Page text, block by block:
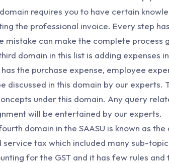
requires you to have certain
the professional invoice. Every step
mistake can make the complete process
domain in this list is adding expenses
the purchase expense, employee
discussed in this domain by our experts.
under this domain. Any query
will be entertained by our experts.
domain in the SAASU is known as
service tax which included many sub-
for the GST and it has few rules